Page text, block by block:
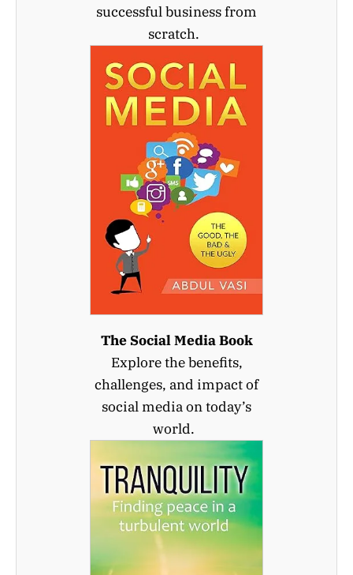
successful business from
scratch.
The Social Media Book
Explore the benefits,
challenges, and impact of
social media on today’s
world.